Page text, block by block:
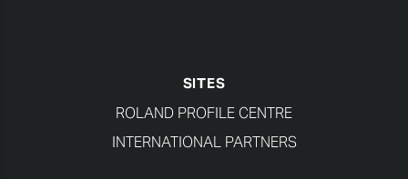
SITES
ROLAND PROFILE CENTRE
INTERNATIONAL PARTNERS